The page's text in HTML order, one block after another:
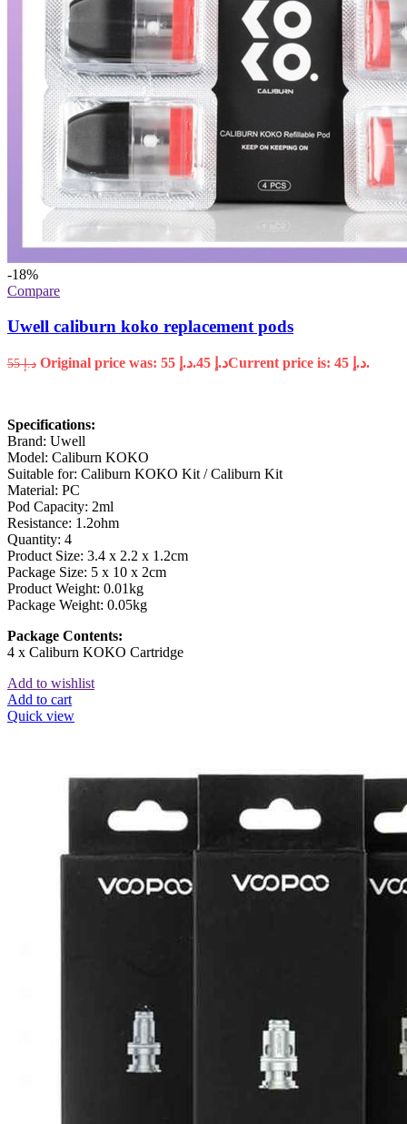
-18%
Compare
Uwell caliburn koko replacement pods
د.إ55 Original price was: د.إ 55. د.إ Current price is: د.إ 45.
Specifications:
Brand: Uwell
Model: Caliburn KOKO
Suitable for: Caliburn KOKO Kit / Caliburn Kit
Material: PC
Pod Capacity: 2ml
Resistance: 1.2ohm
Quantity: 4
Product Size: 3.4 x 2.2 x 1.2cm
Package Size: 5 x 10 x 2cm
Product Weight: 0.01kg
Package Weight: 0.05kg
Package Contents:
4 x Caliburn KOKO Cartridge
Add to wishlist
Add to cart
Quick view